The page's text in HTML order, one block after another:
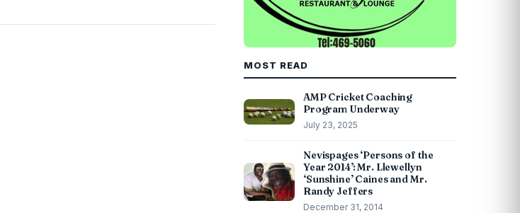
MOST READ
AMP Cricket Coaching
Program Underway
July 23, 2025
Nevispages ‘Persons of the
Year 2014’: Mr. Llewellyn
‘Sunshine’ Caines and Mr.
Randy Jeffers
December 31, 2014